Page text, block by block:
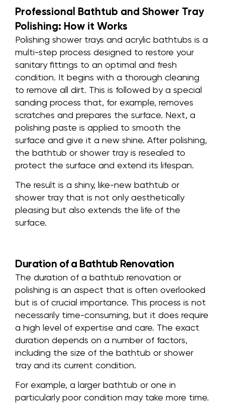
Professional Bathtub and Shower Tray
Polishing: How it Works
Polishing shower trays and acrylic bathtubs is a
multi-step process designed to restore your
sanitary fittings to an optimal and fresh
condition. It begins with a thorough cleaning
to remove all dirt. This is followed by a special
sanding process that, for example, removes
scratches and prepares the surface. Next, a
polishing paste is applied to smooth the
surface and give it a new shine. After polishing,
the bathtub or shower tray is resealed to
protect the surface and extend its lifespan.
The result is a shiny, like-new bathtub or
shower tray that is not only aesthetically
pleasing but also extends the life of the
surface.
Duration of a Bathtub Renovation
The duration of a bathtub renovation or
polishing is an aspect that is often overlooked
but is of crucial importance. This process is not
necessarily time-consuming, but it does require
a high level of expertise and care. The exact
duration depends on a number of factors,
including the size of the bathtub or shower
tray and its current condition.
For example, a larger bathtub or one in
particularly poor condition may take more time.